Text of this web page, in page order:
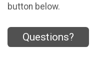
button below.
Questions?